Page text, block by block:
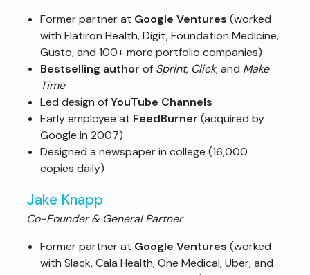
Former partner at Google Ventures (worked
with Flatiron Health, Digit, Foundation Medicine,
Gusto, and 100+ more portfolio companies)
Bestselling author of Sprint, Click, and Make
Time
Led design ofYouTube Channels
Early employee at FeedBurner (acquired by
Google in 2007)
Designed a newspaper in college (16,000
copies daily)
Jake Knapp
Co-Founder & General Partner
Former partner at Google Ventures (worked
with Slack, Cala Health, One Medical, Uber, and